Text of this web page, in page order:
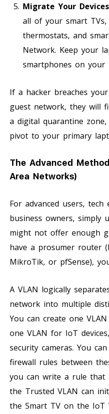
Migrate Your
all of your smart TVs,
thermostats, and
Network. Keep your
smartphones on your
If a hacker breaches
guest network, they will
a digital quarantine
pivot to your primary
The Advanced
Area Networks)
For advanced users, tech
business owners, simply
might not offer enough
have a prosumer router
MikroTik, or pfSense),
A VLAN logically
network into multiple
You can create one
one VLAN for IoT
security cameras. You
firewall rules between
you can write a rule that
the Trusted VLAN can
the Smart TV on the IoT